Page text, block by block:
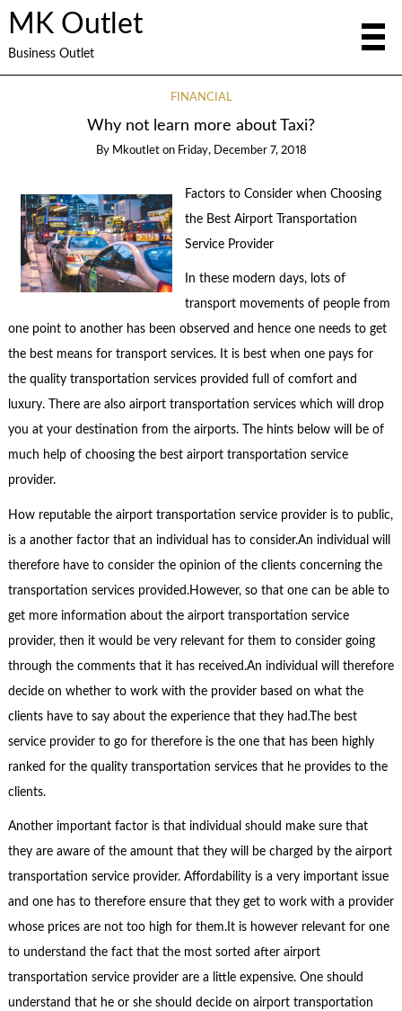
MK Outlet
Business Outlet
FINANCIAL
Why not learn more about Taxi?
By Mkoutlet on Friday, December 7, 2018
Factors to Consider when Choosing
the Best Airport Transportation
Service Provider
In these modern days, lots of
transport movements of people from
one point to another has been observed and hence one needs to get
the best means for transport services. It is best when one pays for
the quality transportation services provided full of comfort and
luxury. There are also airport transportation services which will drop
you at your destination from the airports. The hints below will be of
much help of choosing the best airport transportation service
provider.
How reputable the airport transportation service provider is to public,
is a another factor that an individual has to consider.An individual will
therefore have to consider the opinion of the clients concerning the
transportation services provided.However, so that one can be able to
get more information about the airport transportation service
provider, then it would be very relevant for them to consider going
through the comments that it has received.An individual will therefore
decide on whether to work with the provider based on what the
clients have to say about the experience that they had.The best
service provider to go for therefore is the one that has been highly
ranked for the quality transportation services that he provides to the
clients.
Another important factor is that individual should make sure that
they are aware of the amount that they will be charged by the airport
transportation service provider. Affordability is a very important issue
and one has to therefore ensure that they get to work with a provider
whose prices are not too high for them.It is however relevant for one
to understand the fact that the most sorted after airport
transportation service provider are a little expensive. One should
understand that he or she should decide on airport transportation